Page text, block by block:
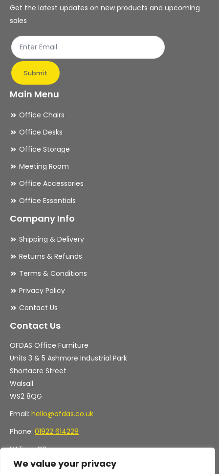
We value your privacy
chosen
product
page
Get the latest updates on new products and upcoming
sales
Submit
Main Menu
Office Chairs
Office Desks
Office Storage
Meeting Room
Office Accessories
Office Essentials
Company Info
Shipping & Delivery
Returns & Refunds
Terms & Conditions
Privacy Policy
Contact Us
Contact Us
OFDAS Office Furniture
Units 3 & 5 Ashmore Industrial Park
Shortacre Street
Walsall
WS2 8QG
Email: hello@ofdas.co.uk
Phone: 01922 614228
VAT no. GB
Company no. 11472829